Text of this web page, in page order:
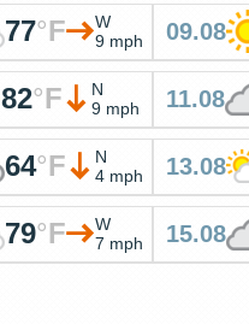
77°F
W
9 mph
09.08
82°F
N
9 mph
11.08
64°F
N
4 mph
13.08
79°F
W
7 mph
15.08